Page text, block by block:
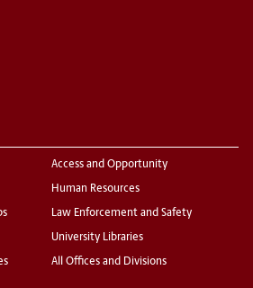
Access and Opportunity
Human Resources
Law Enforcement and Safety
University Libraries
All Offices and Divisions